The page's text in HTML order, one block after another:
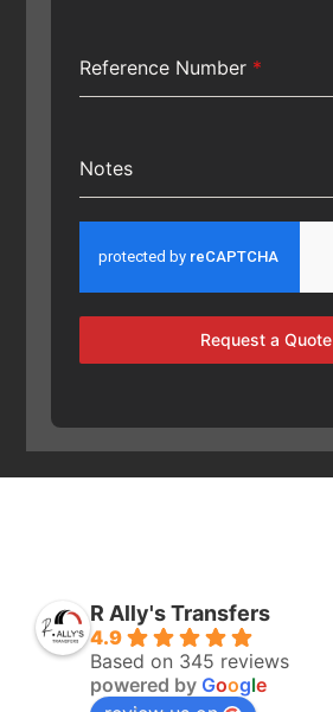
Reference Number *
Notes
Request a Quote
R Ally's Transfers
4.9
Based on 345 reviews
powered by Google